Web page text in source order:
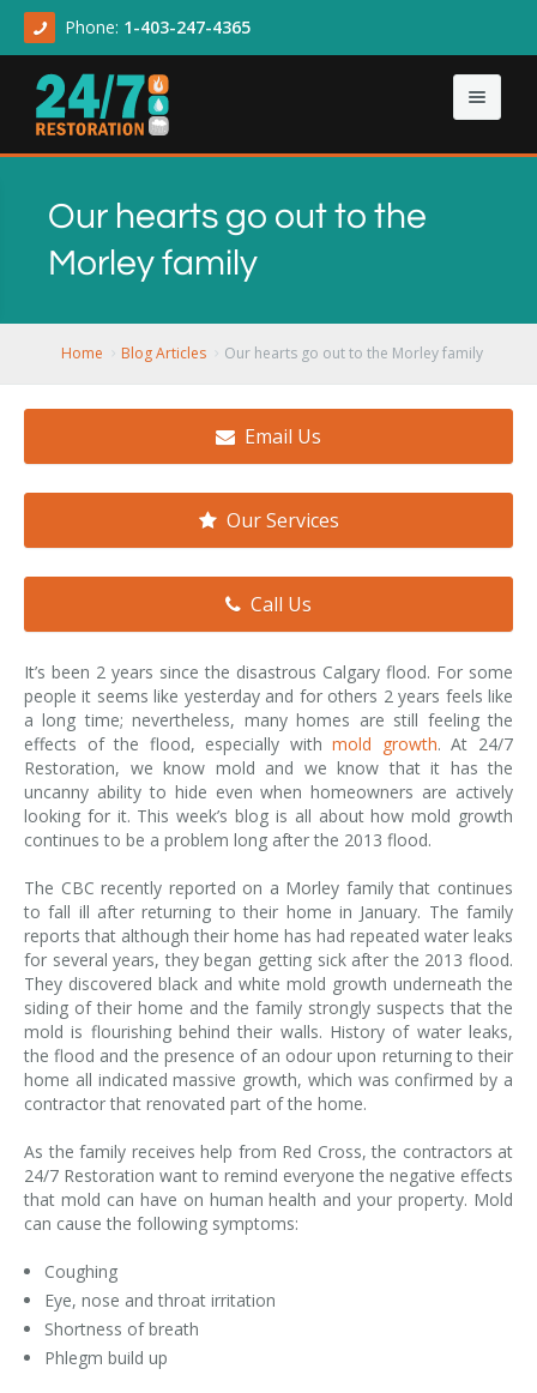
Phone: 1-403-247-4365
About
Articles
Asbestos & Mold
View All Services
Contact Us
Our hearts go out to the
Morley family
Home Blog Articles Our hearts go out to the Morley family
Email Us
Our Services
Call Us
It’s been 2 years since the disastrous Calgary flood. For some
people it seems like yesterday and for others 2 years feels like
a long time; nevertheless, many homes are still feeling the
effects of the flood, especially withmold growth. At 24/7
Restoration, we know mold and we know that it has the
uncanny ability to hide even when homeowners are actively
looking for it. This week’s blog is all about how mold growth
continues to be a problem long after the 2013 flood.
The CBC recently reported on a Morley family that continues
to fall ill after returning to their home in January. The family
reports that although their home has had repeated water leaks
for several years, they began getting sick after the 2013 flood.
They discovered black and white mold growth underneath the
siding of their home and the family strongly suspects that the
mold is flourishing behind their walls. History of water leaks,
the flood and the presence of an odour upon returning to their
home all indicated massive growth, which was confirmed by a
contractor that renovated part of the home.
As the family receives help from Red Cross, the contractors at
24/7 Restoration want to remind everyone the negative effects
that mold can have on human health and your property. Mold
can cause the following symptoms:
Coughing
Eye, nose and throat irritation
Shortness of breath
Phlegm build up